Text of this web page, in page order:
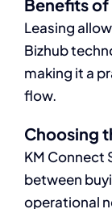
Benefits
Leasing
Bizhub
making it a
flow.
Choosing
KM Connect
between
operational